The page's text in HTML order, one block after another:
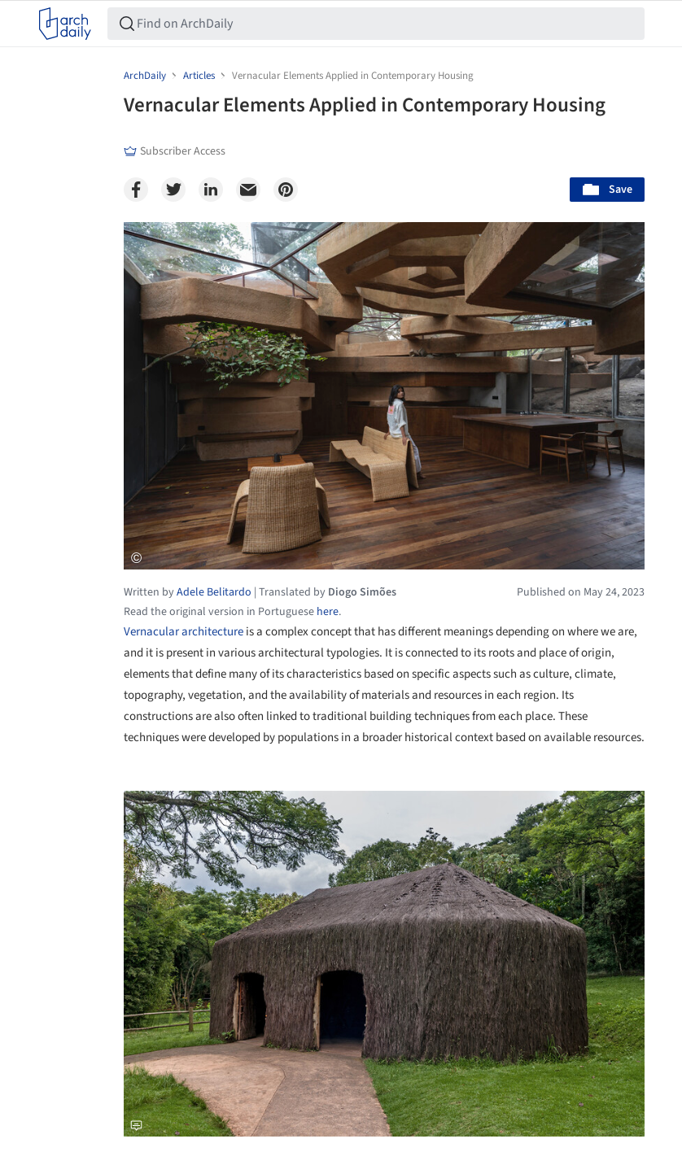
ArchDaily Articles Vernacular Elements Applied in Contemporary Housing
Vernacular Elements Applied in Contemporary Housing
Subscriber Access
Save
Save this picture!
Written byAdele Belitardo | Translated by Diogo Simões
Read the original version in Portuguese here.
Published on May 24, 2023
Vernacular architectureis a complex concept that has different meanings depending on where we are,
and it is present in various architectural typologies. It is connected to its roots and place of origin,
elements that define many of its characteristics based on specific aspects such as culture, climate,
topography, vegetation, and the availability of materials and resources in each region. Its
constructions are also often linked to traditional building techniques from each place. These
techniques were developed by populations in a broader historical context based on available resources.
+ 12
Save this picture!